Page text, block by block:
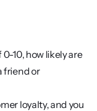
10, how likely are
friend or
loyalty, and you